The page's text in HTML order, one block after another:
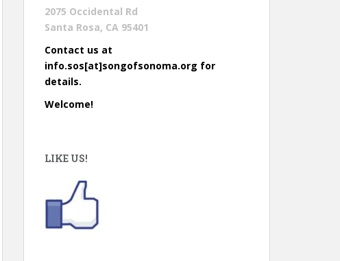
2075 Occidental Rd
Santa Rosa, CA 95401
Contact us at
info.sos[at]songofsonoma.org for
details.
Welcome!
LIKE US!